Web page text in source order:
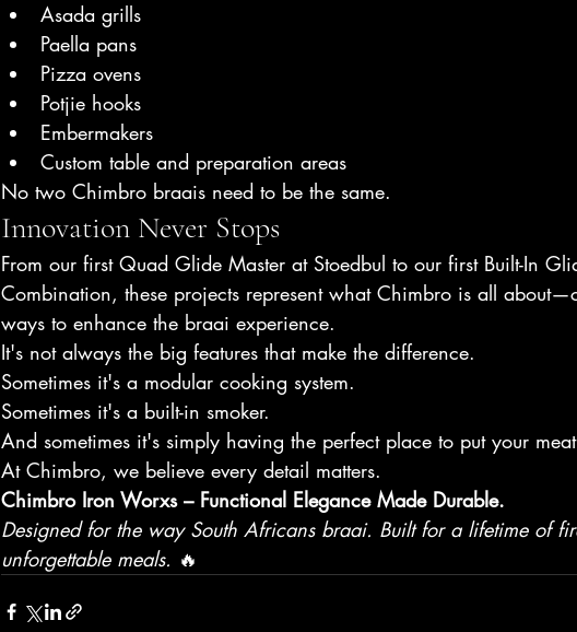
Asada grills
Paella pans
Pizza ovens
Potjie hooks
Embermakers
Custom table and preparation areas
No two Chimbro braais need to be the same.
Innovation Never Stops
From our first Quad Glide Master at Stoedbul to our first Built-In
Combination, these projects represent what Chimbro is all
ways to enhance the braai experience.
It's not always the big features that make the difference.
Sometimes it's a modular cooking system.
Sometimes it's a built-in smoker.
And sometimes it's simply having the perfect place to put your
At Chimbro, we believe every detail matters.
Chimbro Iron Worxs – Functional Elegance Made Durable.
Designed for the way South Africans braai. Built for a lifetime of
unforgettable meals. 🔥